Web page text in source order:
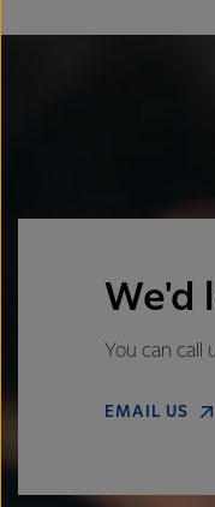
We'd
You can call
EMAIL US